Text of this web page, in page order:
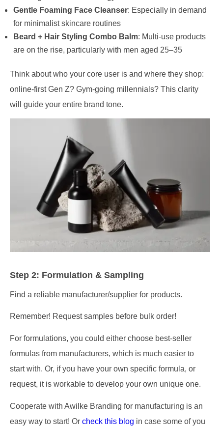
Gentle Foaming Face Cleanser: Especially in demand
for minimalist skincare routines
Beard + Hair Styling Combo Balm: Multi-use products
are on the rise, particularly with men aged 25–35
Think about who your core user is and where they shop:
online-first Gen Z? Gym-going millennials? This clarity
will guide your entire brand tone.
Step 2: Formulation & Sampling
Find a reliable manufacturer/supplier for products.
Remember! Request samples before bulk order!
For formulations, you could either choose best-seller
formulas from manufacturers, which is much easier to
start with. Or, if you have your own specific formula, or
request, it is workable to develop your own unique one.
Cooperate with Awilke Branding for manufacturing is an
easy way to start! Or check this blog in case some of you